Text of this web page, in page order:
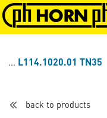
Skip to main content
L114.1020.01 TN35
back to products